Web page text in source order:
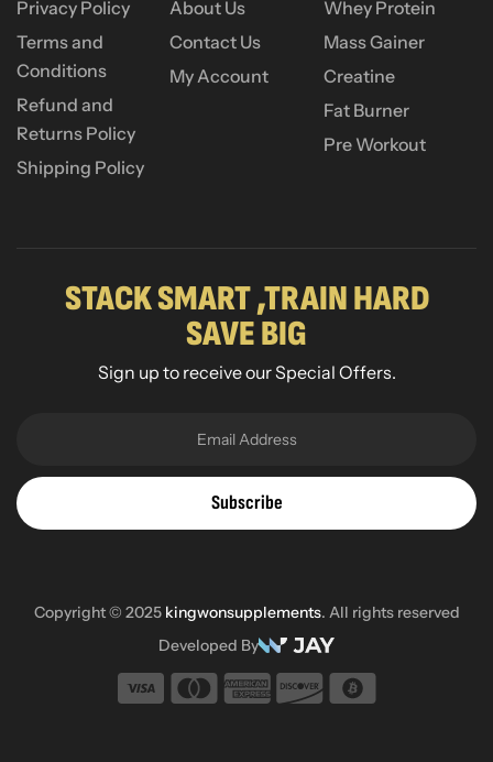
Privacy Policy
Terms and
Conditions
Refund and
Returns Policy
Shipping Policy
About Us
Contact Us
My Account
Whey Protein
Mass Gainer
Creatine
Fat Burner
Pre Workout
STACK SMART ,TRAIN HARD
SAVE BIG
Sign up to receive our Special Offers.
Subscribe
Copyright © 2025 kingwonsupplements. All rights reserved
Developed By